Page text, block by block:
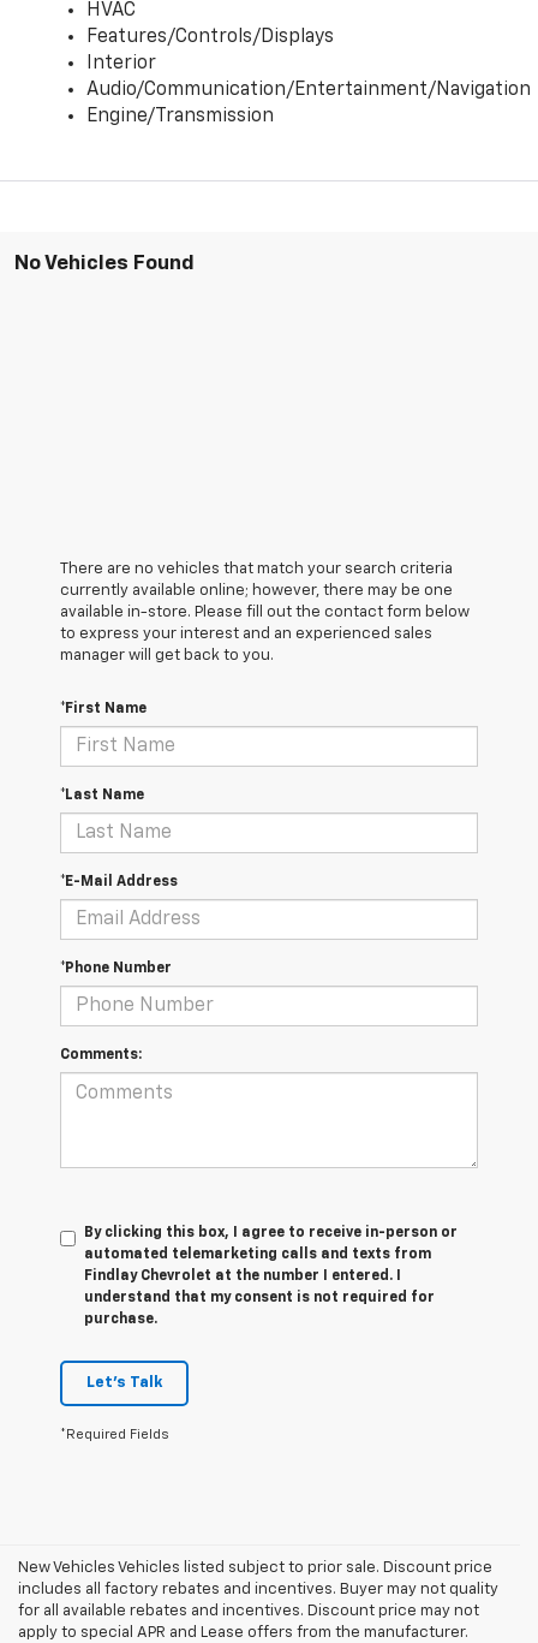
HVAC
Features/Controls/Displays
Interior
Audio/Communication/Entertainment/Navigation
Engine/Transmission
No Vehicles Found
There are no vehicles that match your search criteria
currently available online; however, there may be one
available in-store. Please fill out the contact form below
to express your interest and an experienced sales
manager will get back to you.
*First Name
*Last Name
*E-Mail Address
*Phone Number
Comments:
By clicking this box, I agree to receive in-person or
automated telemarketing calls and texts from
Findlay Chevrolet at the number I entered. I
understand that my consent is not required for
purchase.
Let's Talk
*Required Fields
New Vehicles Vehicles listed subject to prior sale. Discount price
includes all factory rebates and incentives. Buyer may not quality
for all available rebates and incentives. Discount price may not
apply to special APR and Lease offers from the manufacturer.